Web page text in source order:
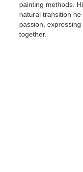
painting methods.
natural transition
passion,
together.